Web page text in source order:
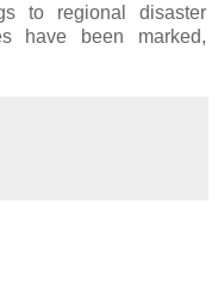
to regional disaster
have been marked,